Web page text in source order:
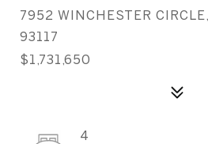
7952 WINCHESTER
93117
$1,731,650
4